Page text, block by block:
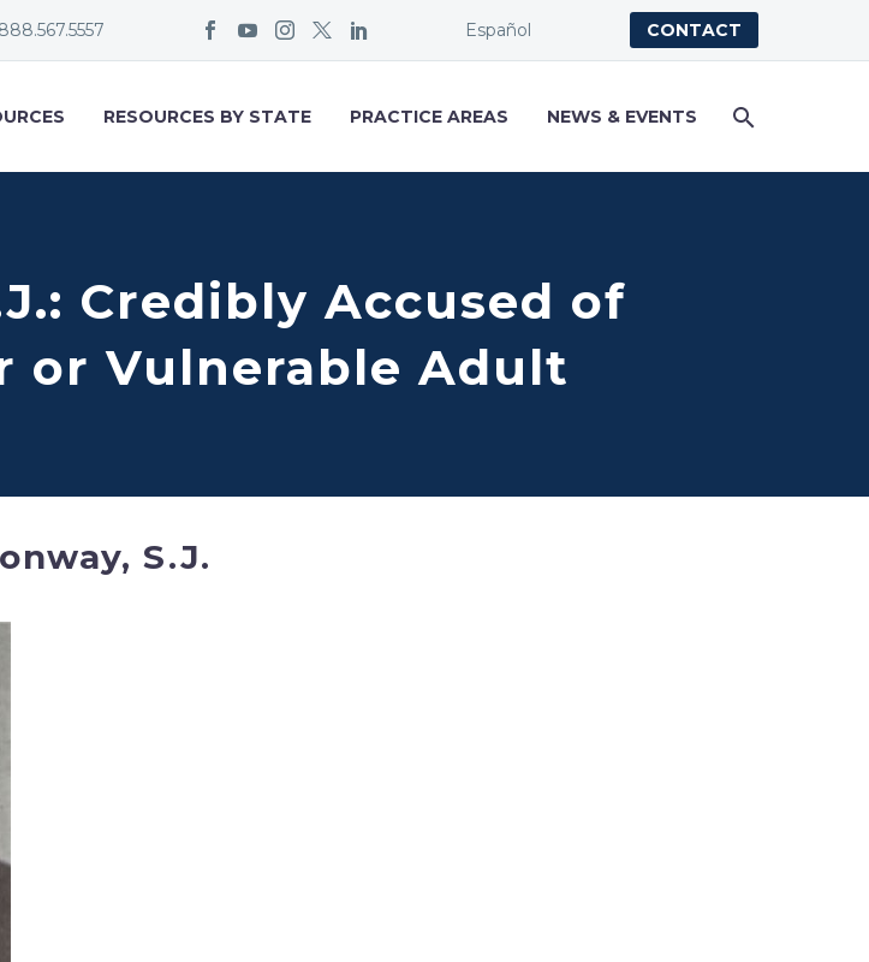
888.567.5557 Español CONTACT
RESOURCES BY STATE PRACTICE AREAS NEWS & EVENTS
Credibly Accused of
or Vulnerable Adult
S.J.